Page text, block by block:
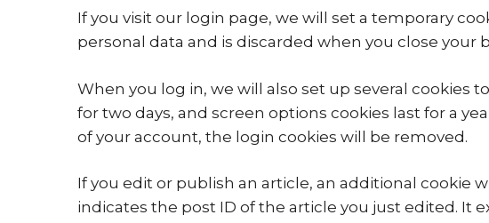
If you visit our login page, we will set a temporary
personal data and is discarded when you close your
When you log in, we will also set up several cookies
for two days, and screen options cookies last for a
of your account, the login cookies will be removed.
If you edit or publish an article, an additional cookie
indicates the post ID of the article you just edited. It